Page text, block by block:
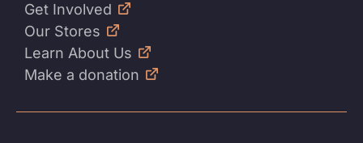
Get Involved
Our Stores
Learn About Us
Make a donation